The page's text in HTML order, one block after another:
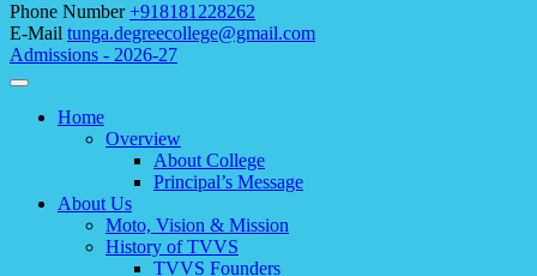
Phone Number +918181228262
E-Mail tunga.degreecollege@gmail.com
Admissions - 2026-27
Home
Overview
About College
Principal’s Message
About Us
Moto, Vision & Mission
History of TVVS
TVVS Founders